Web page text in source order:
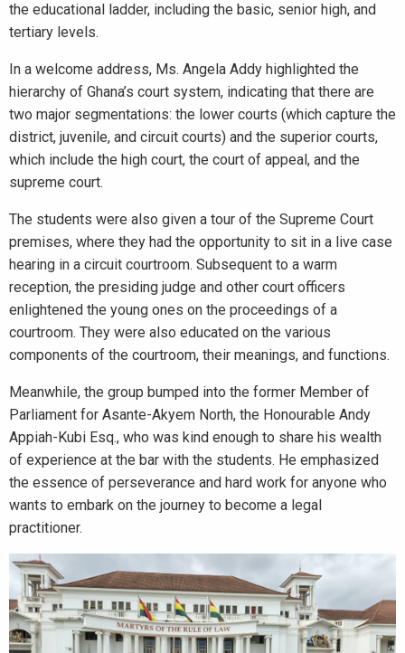
the educational ladder, including the basic, senior high, and
tertiary levels.
In a welcome address, Ms. Angela Addy highlighted the
hierarchy of Ghana’s court system, indicating that there are
two major segmentations: the lower courts (which capture the
district, juvenile, and circuit courts) and the superior courts,
which include the high court, the court of appeal, and the
supreme court.
The students were also given a tour of the Supreme Court
premises, where they had the opportunity to sit in a live case
hearing in a circuit courtroom. Subsequent to a warm
reception, the presiding judge and other court officers
enlightened the young ones on the proceedings of a
courtroom. They were also educated on the various
components of the courtroom, their meanings, and functions.
Meanwhile, the group bumped into the former Member of
Parliament for Asante-Akyem North, the Honourable Andy
Appiah-Kubi Esq., who was kind enough to share his wealth
of experience at the bar with the students. He emphasized
the essence of perseverance and hard work for anyone who
wants to embark on the journey to become a legal
practitioner.